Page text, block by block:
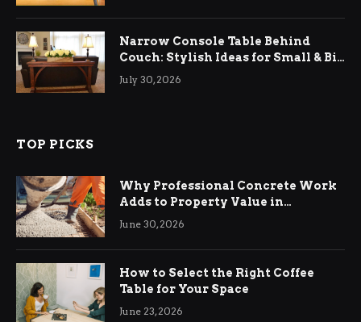
Narrow Console Table Behind
Couch: Stylish Ideas for Small & Big
Living Rooms
July 30, 2026
TOP PICKS
Why Professional Concrete Work
Adds to Property Value in
Ringwood
June 30, 2026
How to Select the Right Coffee
Table for Your Space
June 23, 2026